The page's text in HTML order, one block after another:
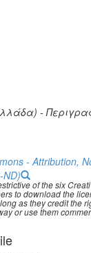
-
- Attribution,
ND)
of the six
to download the
as they credit the
or use them